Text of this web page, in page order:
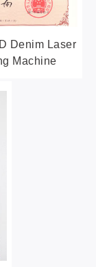
Denim Laser
Machine